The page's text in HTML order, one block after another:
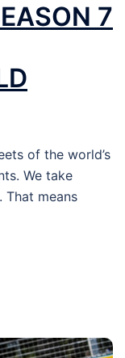
7
of the world’s
We take
means